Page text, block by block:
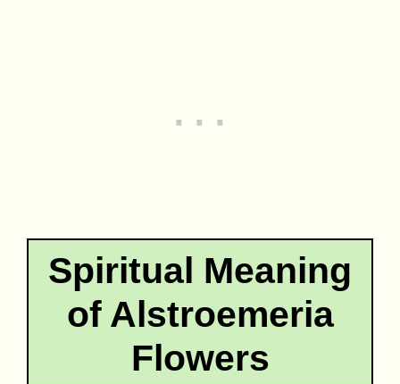
Spiritual Meaning
of Alstroemeria
Flowers